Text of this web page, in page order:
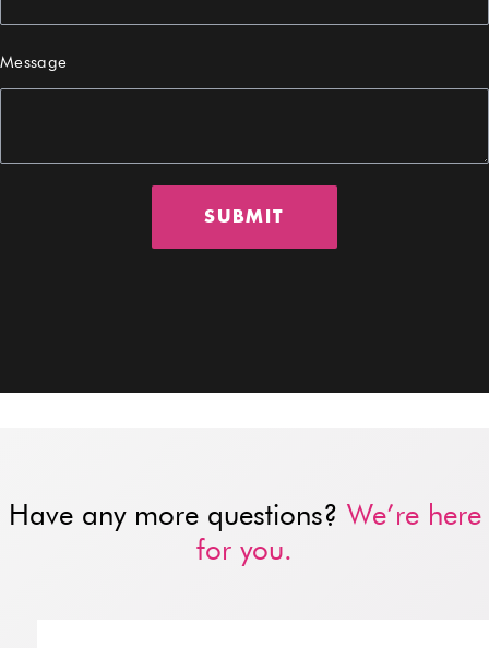
Message
SUBMIT
Have any more questions? We’re here
for you.